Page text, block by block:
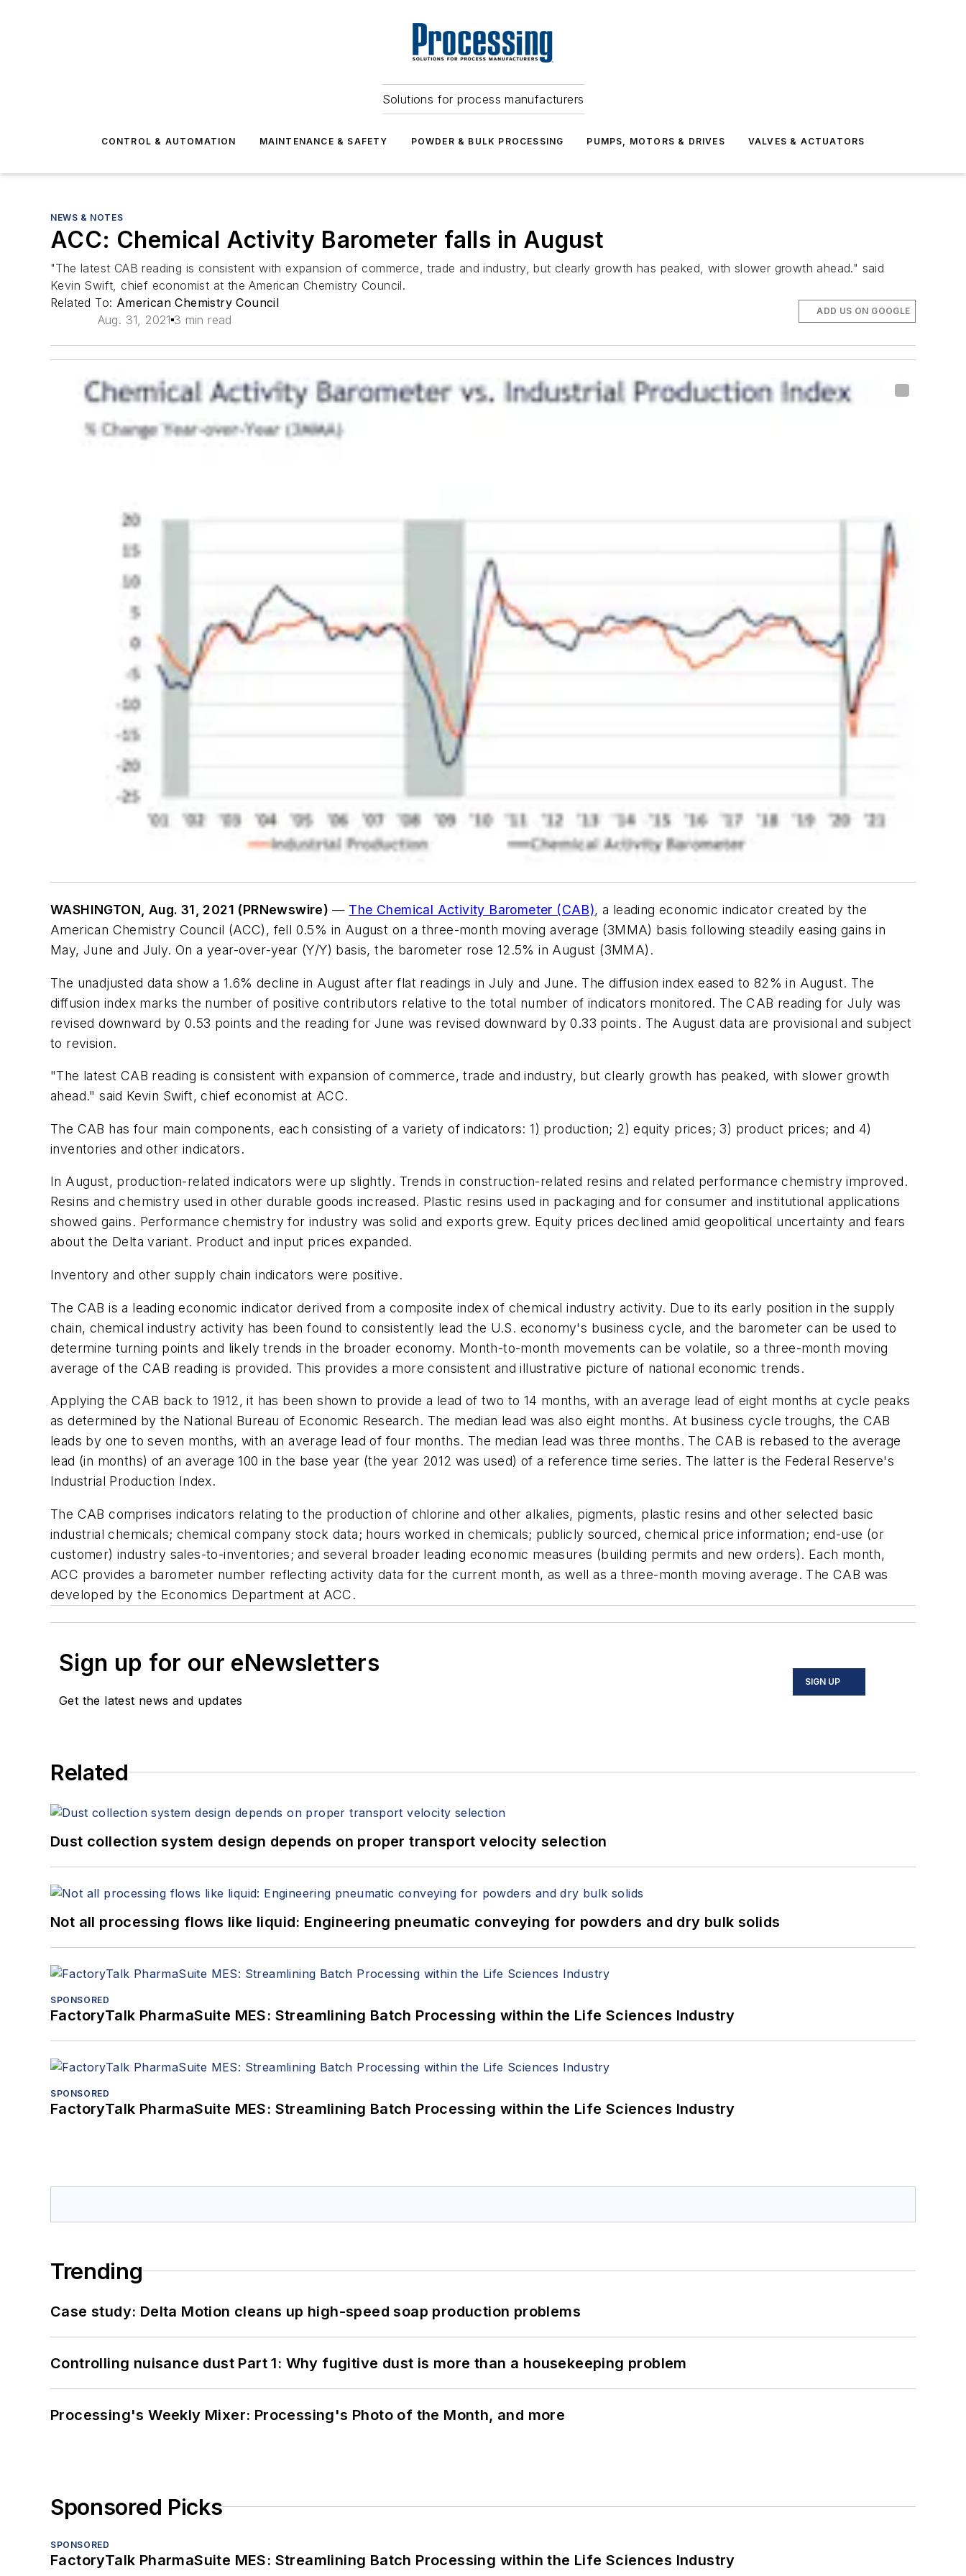
Solutions for process manufacturers
CONTROL & AUTOMATION MAINTENANCE & SAFETY POWDER & BULK PROCESSING PUMPS, MOTORS & DRIVES VALVES & ACTUATORS
NEWS & NOTES
ACC: Chemical Activity Barometer falls in August
"The latest CAB reading is consistent with expansion of commerce, trade and industry, but clearly growth has peaked, with slower growth ahead." said
Kevin Swift, chief economist at the American Chemistry Council.
Related To: American Chemistry Council
Aug. 31, 2021 3 min read
ADD US ON GOOGLE
WASHINGTON, Aug. 31, 2021 (PRNewswire) — The Chemical Activity Barometer (CAB), a leading economic indicator created by the
American Chemistry Council (ACC), fell 0.5% in August on a three-month moving average (3MMA) basis following steadily easing gains in
May, June and July. On a year-over-year (Y/Y) basis, the barometer rose 12.5% in August (3MMA).
The unadjusted data show a 1.6% decline in August after flat readings in July and June. The diffusion index eased to 82% in August. The
diffusion index marks the number of positive contributors relative to the total number of indicators monitored. The CAB reading for July was
revised downward by 0.53 points and the reading for June was revised downward by 0.33 points. The August data are provisional and subject
to revision.
"The latest CAB reading is consistent with expansion of commerce, trade and industry, but clearly growth has peaked, with slower growth
ahead." said Kevin Swift, chief economist at ACC.
The CAB has four main components, each consisting of a variety of indicators: 1) production; 2) equity prices; 3) product prices; and 4)
inventories and other indicators.
In August, production-related indicators were up slightly. Trends in construction-related resins and related performance chemistry improved.
Resins and chemistry used in other durable goods increased. Plastic resins used in packaging and for consumer and institutional applications
showed gains. Performance chemistry for industry was solid and exports grew. Equity prices declined amid geopolitical uncertainty and fears
about the Delta variant. Product and input prices expanded.
Inventory and other supply chain indicators were positive.
The CAB is a leading economic indicator derived from a composite index of chemical industry activity. Due to its early position in the supply
chain, chemical industry activity has been found to consistently lead the U.S. economy's business cycle, and the barometer can be used to
determine turning points and likely trends in the broader economy. Month-to-month movements can be volatile, so a three-month moving
average of the CAB reading is provided. This provides a more consistent and illustrative picture of national economic trends.
Applying the CAB back to 1912, it has been shown to provide a lead of two to 14 months, with an average lead of eight months at cycle peaks
as determined by the National Bureau of Economic Research. The median lead was also eight months. At business cycle troughs, the CAB
leads by one to seven months, with an average lead of four months. The median lead was three months. The CAB is rebased to the average
lead (in months) of an average 100 in the base year (the year 2012 was used) of a reference time series. The latter is the Federal Reserve's
Industrial Production Index.
The CAB comprises indicators relating to the production of chlorine and other alkalies, pigments, plastic resins and other selected basic
industrial chemicals; chemical company stock data; hours worked in chemicals; publicly sourced, chemical price information; end-use (or
customer) industry sales-to-inventories; and several broader leading economic measures (building permits and new orders). Each month,
ACC provides a barometer number reflecting activity data for the current month, as well as a three-month moving average. The CAB was
developed by the Economics Department at ACC.
Sign up for our eNewsletters
Get the latest news and updates
SIGN UP
Related
Dust collection system design depends on proper transport velocity selection
Not all processing flows like liquid: Engineering pneumatic conveying for powders and dry bulk solids
SPONSORED
FactoryTalk PharmaSuite MES: Streamlining Batch Processing within the Life Sciences Industry
SPONSORED
FactoryTalk PharmaSuite MES: Streamlining Batch Processing within the Life Sciences Industry
Trending
Case study: Delta Motion cleans up high-speed soap production problems
Controlling nuisance dust Part 1: Why fugitive dust is more than a housekeeping problem
Processing's Weekly Mixer: Processing's Photo of the Month, and more
Sponsored Picks
SPONSORED
FactoryTalk PharmaSuite MES: Streamlining Batch Processing within the Life Sciences Industry